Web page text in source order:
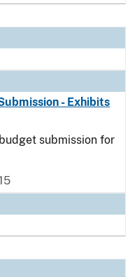
- Exhibits
submission for